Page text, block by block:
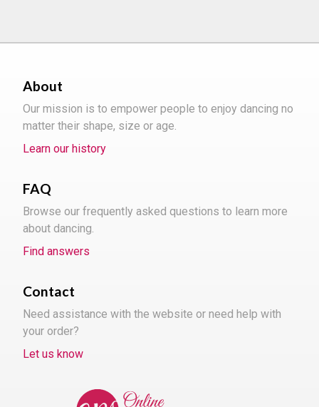
About
Our mission is to empower people to enjoy dancing no
matter their shape, size or age.
Learn our history
FAQ
Browse our frequently asked questions to learn more
about dancing.
Find answers
Contact
Need assistance with the website or need help with
your order?
Let us know